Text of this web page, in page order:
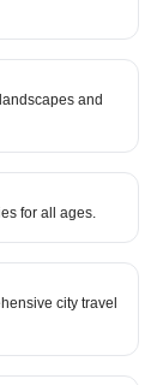
and
for all ages.
city travel